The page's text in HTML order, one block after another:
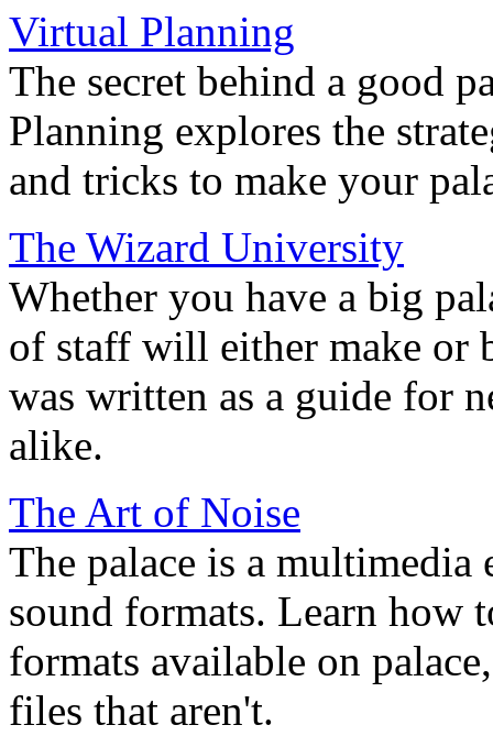
Virtual Planning
The secret behind a good
Planning explores the
and tricks to make your
The Wizard University
Whether you have a big
of staff will either make or
was written as a guide for
alike.
The Art of Noise
The palace is a multimedia
sound formats. Learn how
formats available on
files that aren't.